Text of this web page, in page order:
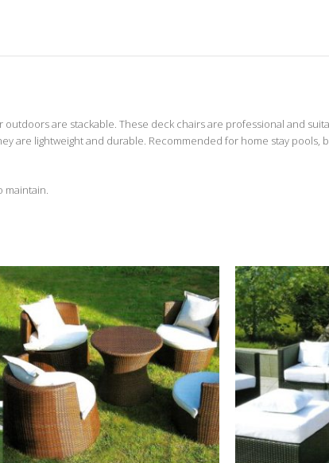
are stackable. These deck chairs are professional and
are lightweight and durable. Recommended for home stay
maintain.